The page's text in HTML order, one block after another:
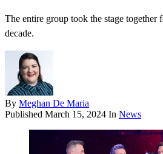
The entire group took the stage together
decade.
By Meghan De Maria
Published March 15, 2024 In News